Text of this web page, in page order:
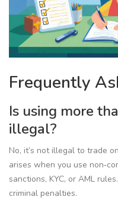
Frequently
Is using more
illegal?
No, it’s not illegal to trade
arises when you use
sanctions, KYC, or AML
criminal penalties.